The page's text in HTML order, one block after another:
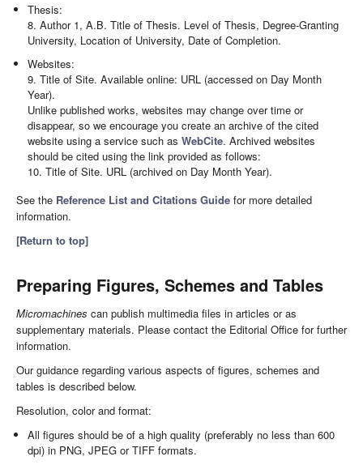
Thesis:
8. Author 1, A.B. Title of Thesis. Level of Thesis, Degree-Granting
University, Location of University, Date of Completion.
Websites:
9. Title of Site. Available online: URL (accessed on Day Month
Year).
Unlike published works, websites may change over time or
disappear, so we encourage you create an archive of the cited
website using a service such asWebCite. Archived websites
should be cited using the link provided as follows:
10. Title of Site. URL (archived on Day Month Year).
See the Reference List and Citations Guide for more detailed
information.
[Return to top]
Preparing Figures, Schemes and Tables
Micromachines can publish multimedia files in articles or as
supplementary materials. Please contact the Editorial Office for further
information.
Our guidance regarding various aspects of figures, schemes and
tables is described below.
Resolution, color and format:
All figures should be of a high quality (preferably no less than 600
dpi) in PNG, JPEG or TIFF formats.